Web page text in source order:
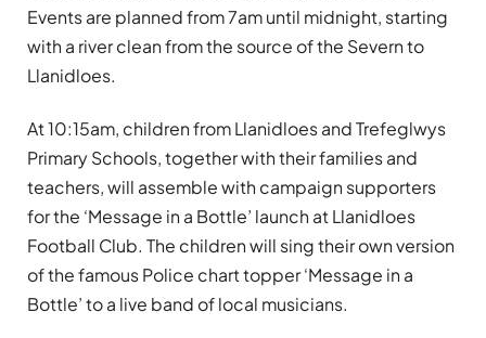
Events are planned from 7am until midnight, starting
with a river clean from the source of the Severn to
Llanidloes.
At 10:15am, children from Llanidloes and Trefeglwys
Primary Schools, together with their families and
teachers, will assemble with campaign supporters
for the ‘Message in a Bottle’ launch at Llanidloes
Football Club. The children will sing their own version
of the famous Police chart topper ‘Message in a
Bottle’ to a live band of local musicians.